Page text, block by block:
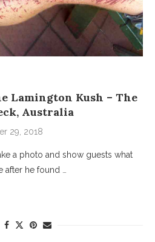
Lamington Kush – The
Australia
29, 2018
a photo and show guests what
after he found …